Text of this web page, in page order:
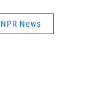
NPR News